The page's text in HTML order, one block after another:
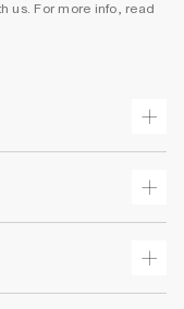
us. For more info, read